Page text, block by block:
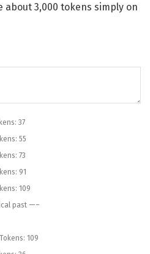
about 3,000 tokens simply on
: 37
: 55
: 73
: 91
: 109
past —–
Tokens: 109